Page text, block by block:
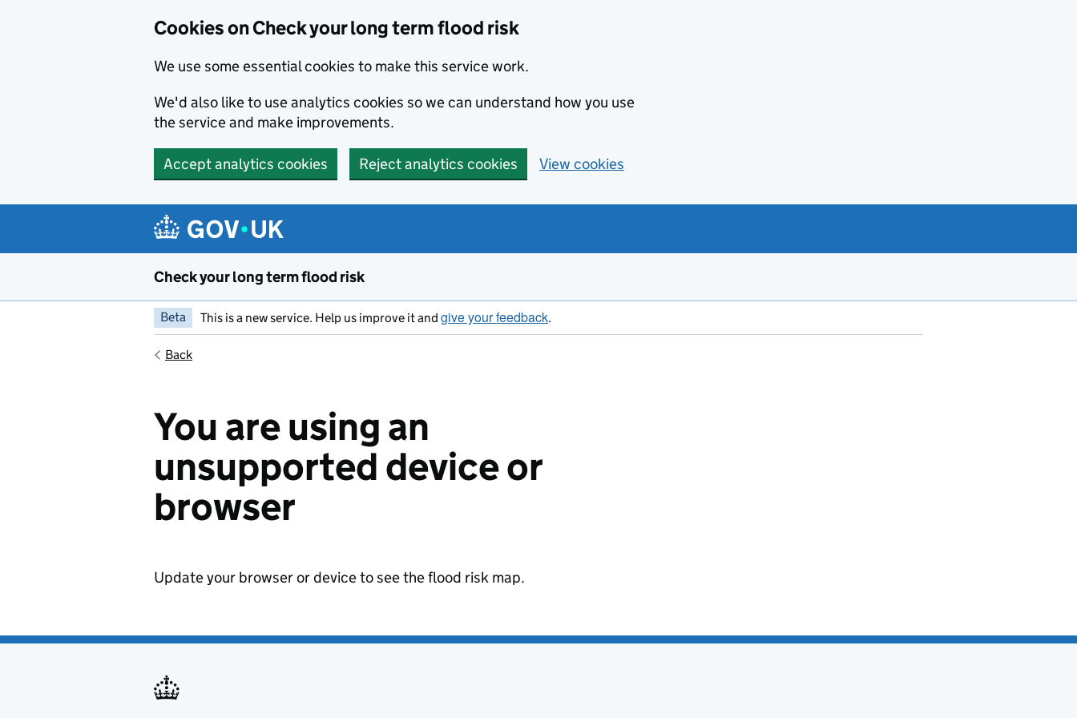
Cookies on Check your long term flood risk
We use some essential cookies to make this service work.
We'd also like to use analytics cookies so we can understand how you use
the service and make improvements.
Accept analytics cookies Reject analytics cookies View cookies
Check your long term flood risk
Beta This is a new service. Help us improve it and give your feedback.
Back
You are using an
unsupported device or
browser
Update your browser or device to see the flood risk map.